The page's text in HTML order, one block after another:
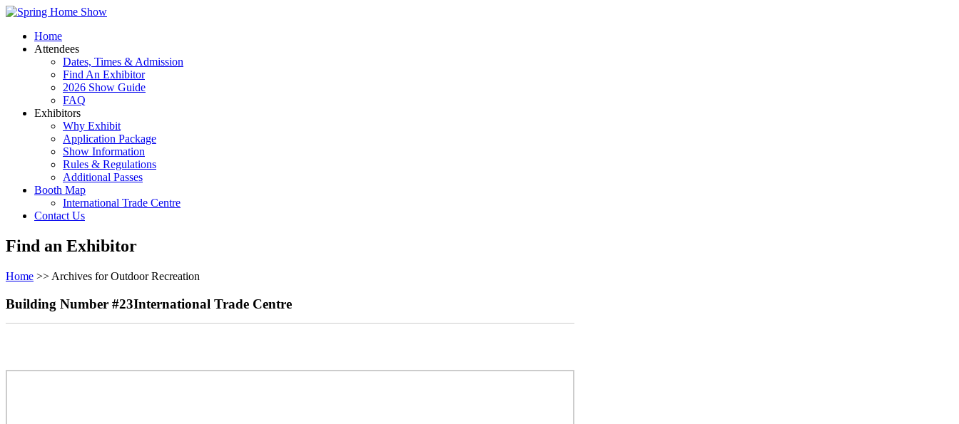
Home
Attendees
Dates, Times & Admission
Find An Exhibitor
2026 Show Guide
FAQ
Exhibitors
Why Exhibit
Application Package
Show Information
Rules & Regulations
Additional Passes
Booth Map
International Trade Centre
Contact Us
Find an Exhibitor
Home >> Archives for Outdoor Recreation
Building Number #23International Trade Centre